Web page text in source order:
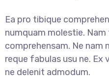
Ea pro tibique
numquam molestie.
comprehensam. Ne
reque fabulas usu ne. Ex
ne delenit admodum.